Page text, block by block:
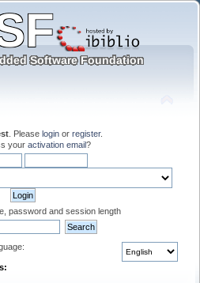
. Please login or register.
your activation email?
password and session length